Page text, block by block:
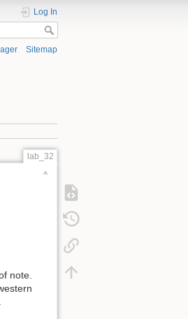
Log In
Sitemap
lab_32
note.